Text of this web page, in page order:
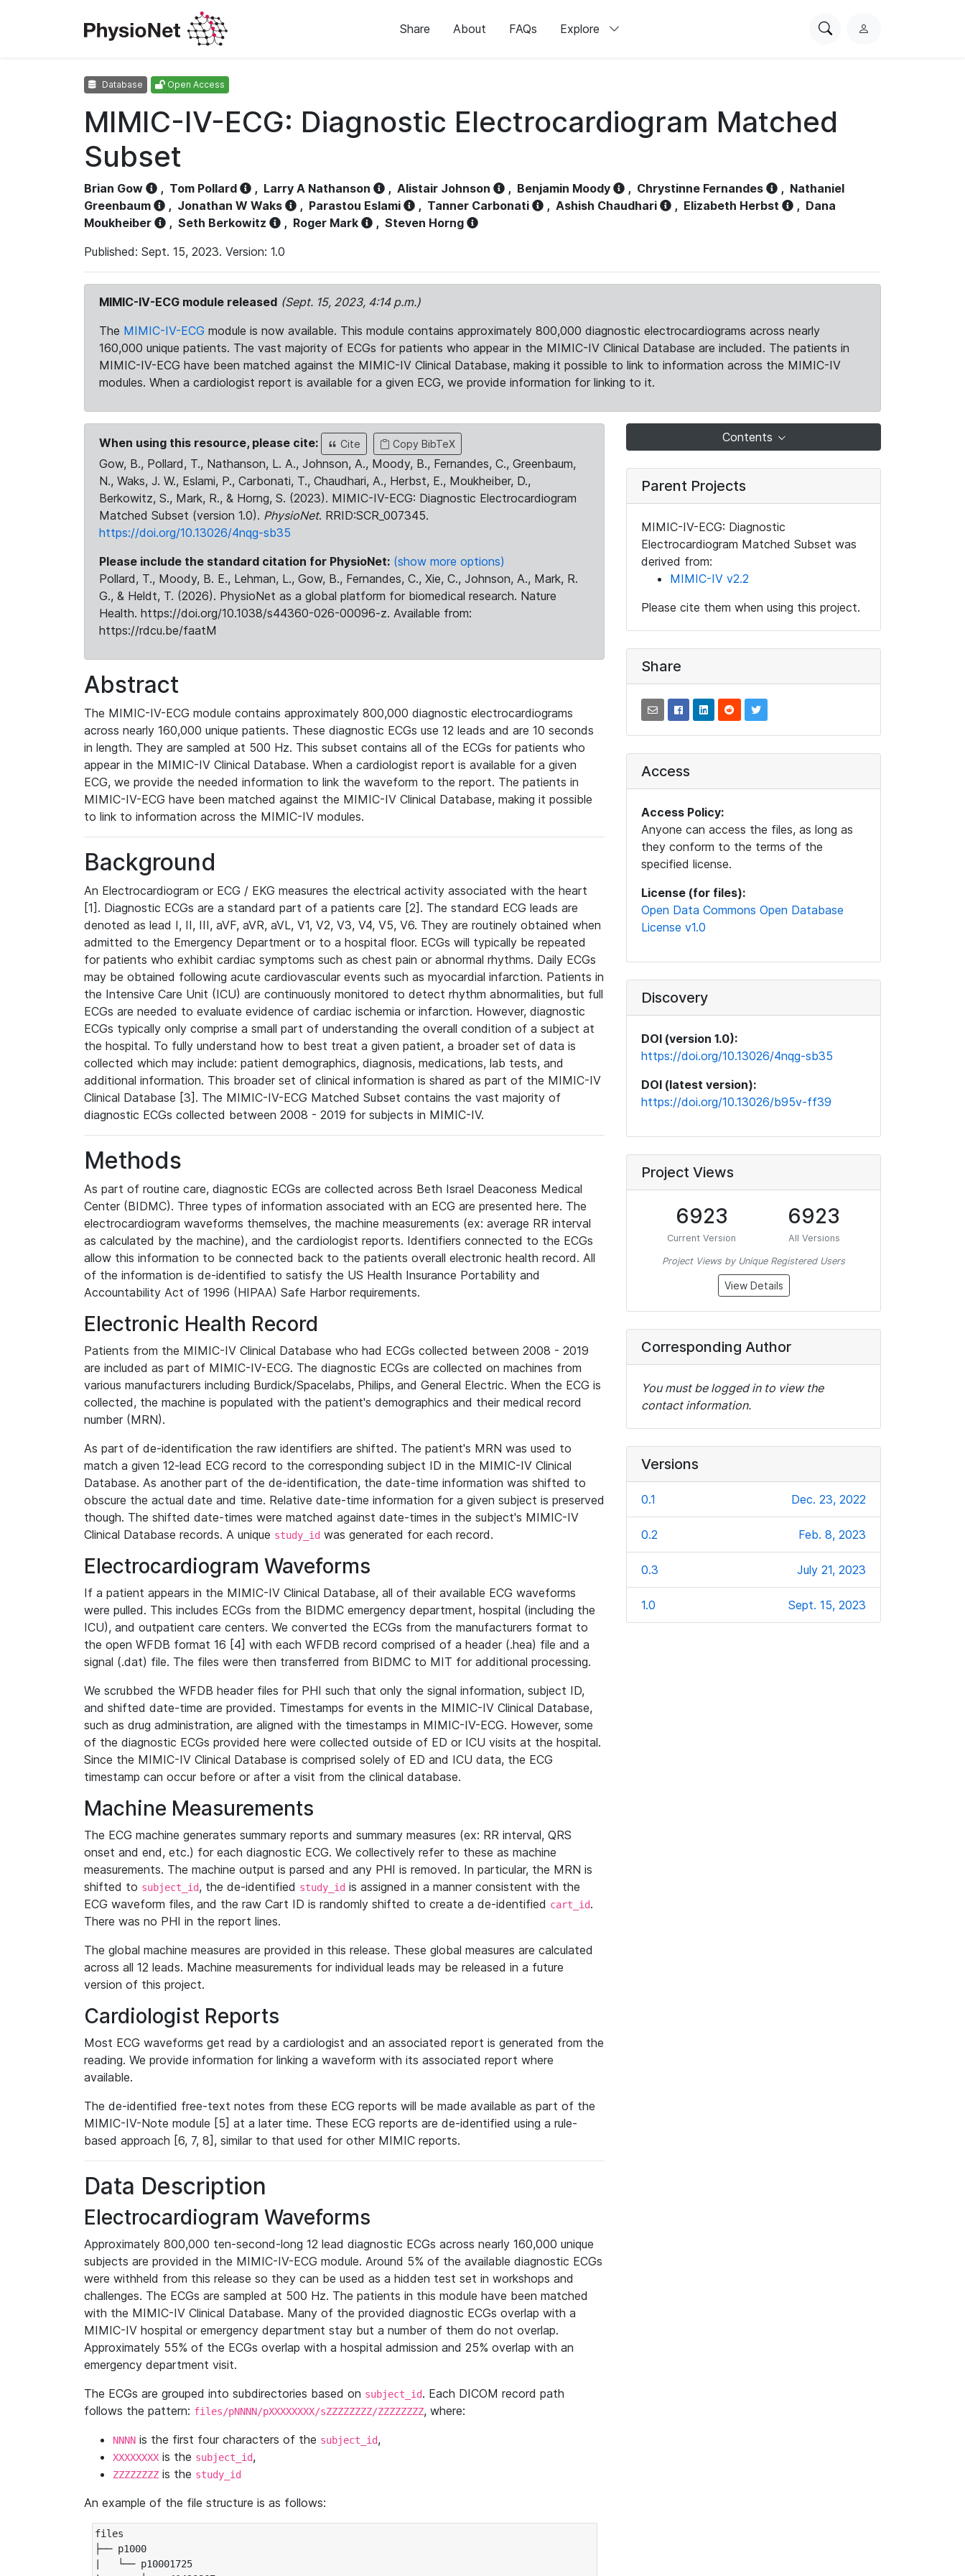
Share About FAQs Explore
SearchL
Database Open Access
MIMIC-IV-ECG: Diagnostic Electrocardiogram Matched
Subset
Brian Gow , Tom Pollard , Larry A Nathanson , Alistair Johnson , Benjamin Moody , Chrystinne Fernandes , Nathaniel
Greenbaum
, Jonathan W Waks , Parastou Eslami , Tanner Carbonati , Ashish Chaudhari , Elizabeth Herbst , Dana
Moukheiber
, Seth Berkowitz , Roger Mark , Steven Horng
Published: Sept. 15, 2023. Version: 1.0
MIMIC-IV-ECG module released (Sept. 15, 2023, 4:14 p.m.)
The MIMIC-IV-ECG module is now available. This module contains approximately 800,000 diagnostic electrocardiograms across nearly
160,000 unique patients. The vast majority of ECGs for patients who appear in the MIMIC-IV Clinical Database are included. The patients in
MIMIC-IV-ECG have been matched against the MIMIC-IV Clinical Database, making it possible to link to information across the MIMIC-IV
modules. When a cardiologist report is available for a given ECG, we provide information for linking to it.
When using this resource, please cite: Cite Copy BibTeX
Gow, B., Pollard, T., Nathanson, L. A., Johnson, A., Moody, B., Fernandes, C., Greenbaum,
N., Waks, J. W., Eslami, P., Carbonati, T., Chaudhari, A., Herbst, E., Moukheiber, D.,
Berkowitz, S., Mark, R., & Horng, S. (2023). MIMIC-IV-ECG: Diagnostic Electrocardiogram
Matched Subset (version 1.0). PhysioNet. RRID:SCR_007345.
https://doi.org/10.13026/4nqg-sb35
Please include the standard citation for PhysioNet: (show more options)
Pollard, T., Moody, B. E., Lehman, L., Gow, B., Fernandes, C., Xie, C., Johnson, A., Mark, R.
G., & Heldt, T. (2026). PhysioNet as a global platform for biomedical research. Nature
Health. https://doi.org/10.1038/s44360-026-00096-z. Available from:
https://rdcu.be/faatM
Abstract
The MIMIC-IV-ECG module contains approximately 800,000 diagnostic electrocardiograms
across nearly 160,000 unique patients. These diagnostic ECGs use 12 leads and are 10 seconds
in length. They are sampled at 500 Hz. This subset contains all of the ECGs for patients who
appear in the MIMIC-IV Clinical Database. When a cardiologist report is available for a given
ECG, we provide the needed information to link the waveform to the report. The patients in
MIMIC-IV-ECG have been matched against the MIMIC-IV Clinical Database, making it possible
to link to information across the MIMIC-IV modules.
Background
An Electrocardiogram or ECG / EKG measures the electrical activity associated with the heart
[1]. Diagnostic ECGs are a standard part of a patients care [2]. The standard ECG leads are
denoted as lead I, II, III, aVF, aVR, aVL, V1, V2, V3, V4, V5, V6. They are routinely obtained when
admitted to the Emergency Department or to a hospital floor. ECGs will typically be repeated
for patients who exhibit cardiac symptoms such as chest pain or abnormal rhythms. Daily ECGs
may be obtained following acute cardiovascular events such as myocardial infarction. Patients in
the Intensive Care Unit (ICU) are continuously monitored to detect rhythm abnormalities, but full
ECGs are needed to evaluate evidence of cardiac ischemia or infarction. However, diagnostic
ECGs typically only comprise a small part of understanding the overall condition of a subject at
the hospital. To fully understand how to best treat a given patient, a broader set of data is
collected which may include: patient demographics, diagnosis, medications, lab tests, and
additional information. This broader set of clinical information is shared as part of the MIMIC-IV
Clinical Database [3]. The MIMIC-IV-ECG Matched Subset contains the vast majority of
diagnostic ECGs collected between 2008 - 2019 for subjects in MIMIC-IV.
Methods
As part of routine care, diagnostic ECGs are collected across Beth Israel Deaconess Medical
Center (BIDMC). Three types of information associated with an ECG are presented here. The
electrocardiogram waveforms themselves, the machine measurements (ex: average RR interval
as calculated by the machine), and the cardiologist reports. Identifiers connected to the ECGs
allow this information to be connected back to the patients overall electronic health record. All
of the information is de-identified to satisfy the US Health Insurance Portability and
Accountability Act of 1996 (HIPAA) Safe Harbor requirements.
Electronic Health Record
Patients from the MIMIC-IV Clinical Database who had ECGs collected between 2008 - 2019
are included as part of MIMIC-IV-ECG. The diagnostic ECGs are collected on machines from
various manufacturers including Burdick/Spacelabs, Philips, and General Electric. When the ECG is
collected, the machine is populated with the patient's demographics and their medical record
number (MRN).
As part of de-identification the raw identifiers are shifted. The patient's MRN was used to
match a given 12-lead ECG record to the corresponding subject ID in the MIMIC-IV Clinical
Database. As another part of the de-identification, the date-time information was shifted to
obscure the actual date and time. Relative date-time information for a given subject is preserved
though. The shifted date-times were matched against date-times in the subject's MIMIC-IV
Clinical Database records. A unique study_id was generated for each record.
Electrocardiogram Waveforms
If a patient appears in the MIMIC-IV Clinical Database, all of their available ECG waveforms
were pulled. This includes ECGs from the BIDMC emergency department, hospital (including the
ICU), and outpatient care centers. We converted the ECGs from the manufacturers format to
the open WFDB format 16 [4] with each WFDB record comprised of a header (.hea) file and a
signal (.dat) file. The files were then transferred from BIDMC to MIT for additional processing.
We scrubbed the WFDB header files for PHI such that only the signal information, subject ID,
and shifted date-time are provided. Timestamps for events in the MIMIC-IV Clinical Database,
such as drug administration, are aligned with the timestamps in MIMIC-IV-ECG. However, some
of the diagnostic ECGs provided here were collected outside of ED or ICU visits at the hospital.
Since the MIMIC-IV Clinical Database is comprised solely of ED and ICU data, the ECG
timestamp can occur before or after a visit from the clinical database.
Machine Measurements
The ECG machine generates summary reports and summary measures (ex: RR interval, QRS
onset and end, etc.) for each diagnostic ECG. We collectively refer to these as machine
measurements. The machine output is parsed and any PHI is removed. In particular, the MRN is
shifted to subject_id, the de-identified study_id is assigned in a manner consistent with the
ECG waveform files, and the raw Cart ID is randomly shifted to create a de-identified cart_id.
There was no PHI in the report lines.
The global machine measures are provided in this release. These global measures are calculated
across all 12 leads. Machine measurements for individual leads may be released in a future
version of this project.
Cardiologist Reports
Most ECG waveforms get read by a cardiologist and an associated report is generated from the
reading. We provide information for linking a waveform with its associated report where
available.
The de-identified free-text notes from these ECG reports will be made available as part of the
MIMIC-IV-Note module [5] at a later time. These ECG reports are de-identified using a rule-
based approach [6, 7, 8], similar to that used for other MIMIC reports.
Data Description
Electrocardiogram Waveforms
Approximately 800,000 ten-second-long 12 lead diagnostic ECGs across nearly 160,000 unique
subjects are provided in the MIMIC-IV-ECG module. Around 5% of the available diagnostic ECGs
were withheld from this release so they can be used as a hidden test set in workshops and
challenges. The ECGs are sampled at 500 Hz. The patients in this module have been matched
with the MIMIC-IV Clinical Database. Many of the provided diagnostic ECGs overlap with a
MIMIC-IV hospital or emergency department stay but a number of them do not overlap.
Approximately 55% of the ECGs overlap with a hospital admission and 25% overlap with an
emergency department visit.
The ECGs are grouped into subdirectories based on subject_id. Each DICOM record path
follows the pattern: files/pNNNN/pXXXXXXXX/sZZZZZZZZ/ZZZZZZZZ, where:
NNNN is the first four characters of the subject_id,
XXXXXXXX is the subject_id,
ZZZZZZZZ is the study_id
An example of the file structure is as follows:
files
├── p1000
|   └── p10001725
Contents
Parent Projects
MIMIC-IV-ECG: Diagnostic
Electrocardiogram Matched Subset was
derived from:
MIMIC-IV v2.2
Please cite them when using this project.
Share
Access
Access Policy:
Anyone can access the files, as long as
they conform to the terms of the
specified license.
License (for files):
Open Data Commons Open Database
License v1.0
Discovery
DOI (version 1.0):
https://doi.org/10.13026/4nqg-sb35
DOI (latest version):
https://doi.org/10.13026/b95v-ff39
Project Views
6923
Current Version
6923
All Versions
Project Views by Unique Registered Users
View Details
Corresponding Author
You must be logged in to view the
contact information.
Versions
0.1 Dec. 23, 2022
0.2 Feb. 8, 2023
0.3 July 21, 2023
1.0 Sept. 15, 2023